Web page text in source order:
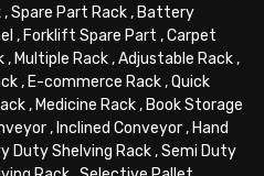
,Spare Part Rack, Battery
, Forklift Spare Part ,Carpet
, Multiple Rack,Adjustable Rack,
, E-commerce Rack,Quick
, Medicine Rack, Book Storage
, Inclined Conveyor, Hand
Duty Shelving Rack,Semi Duty